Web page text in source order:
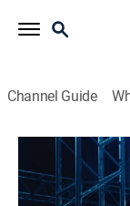
Channel Guide
Modern Marvels
S21 E14 |